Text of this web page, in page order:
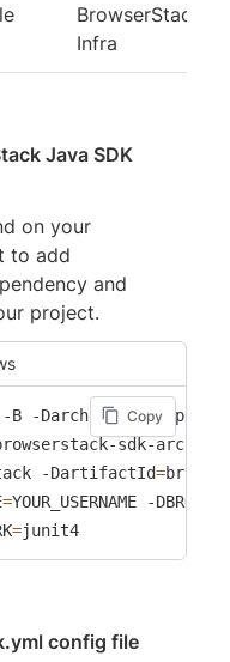
BrowserStack
Infra
Java SDK
on your
to add
and
project.
Copy
-DarchetypeGroupId
sdk-
-DartifactId=
=YOUR_USERNAME -
=junit4
config file